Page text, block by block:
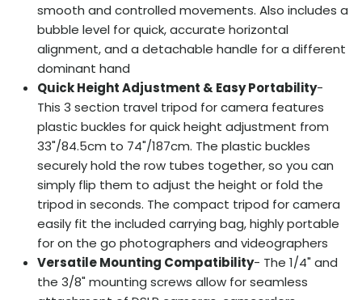
smooth and controlled movements. Also includes a
bubble level for quick, accurate horizontal
alignment, and a detachable handle for a different
dominant hand
Quick Height Adjustment & Easy Portability-
This 3 section travel tripod for camera features
plastic buckles for quick height adjustment from
33"/84.5cm to 74"/187cm. The plastic buckles
securely hold the row tubes together, so you can
simply flip them to adjust the height or fold the
tripod in seconds. The compact tripod for camera
easily fit the included carrying bag, highly portable
for on the go photographers and videographers
Versatile Mounting Compatibility- The 1/4" and
the 3/8" mounting screws allow for seamless